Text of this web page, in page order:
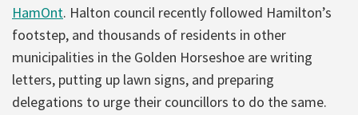
HamOnt. Halton council recently followed Hamilton’s
footstep, and thousands of residents in other
municipalities in the Golden Horseshoe are writing
letters, putting up lawn signs, and preparing
delegations to urge their councillors to do the same.